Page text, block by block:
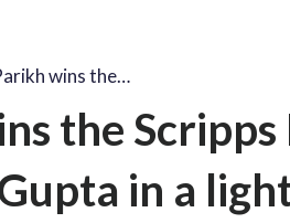
wins the…
the
in a